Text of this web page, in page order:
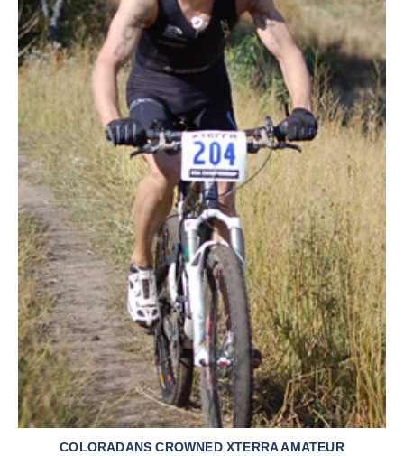
COLORADANS CROWNED XTERRA AMATEUR